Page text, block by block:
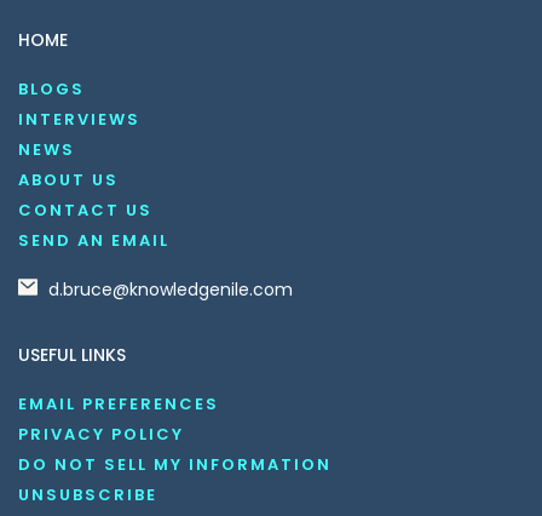
HOME
BLOGS
INTERVIEWS
NEWS
ABOUT US
CONTACT US
SEND AN EMAIL
d.bruce@knowledgenile.com
USEFUL LINKS
EMAIL PREFERENCES
PRIVACY POLICY
DO NOT SELL MY INFORMATION
UNSUBSCRIBE